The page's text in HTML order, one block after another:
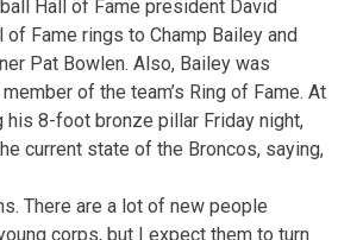
Hall of Fame president David
Fame rings to Champ Bailey and
Pat Bowlen. Also, Bailey was
of the team’s Ring of Fame. At
his 8-foot bronze pillar Friday night,
current state of the Broncos, saying,
There are a lot of new people
corps, but I expect them to turn